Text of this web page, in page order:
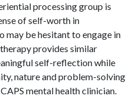
processing group is
of self-worth in
may be hesitant to engage in
provides similar
self-reflection while
nature and problem-solving
mental health clinician.